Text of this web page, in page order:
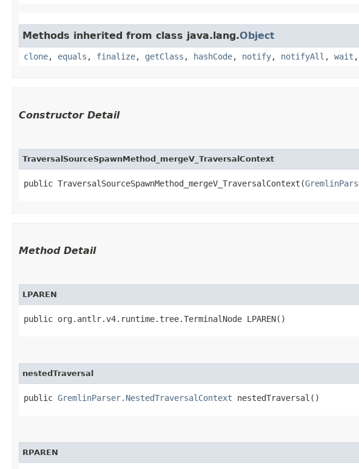
Methods inherited from class java.lang.Object
clone, equals , finalize, getClass , hashCode, notify, notifyAll , wait ,
Constructor Detail
TraversalSourceSpawnMethod_mergeV_TraversalContext
public TraversalSourceSpawnMethod_mergeV_TraversalContext​(
Method Detail
LPAREN
public org.antlr.v4.runtime.tree.TerminalNode LPAREN()
nestedTraversal
public GremlinParser.NestedTraversalContext nestedTraversal()
RPAREN